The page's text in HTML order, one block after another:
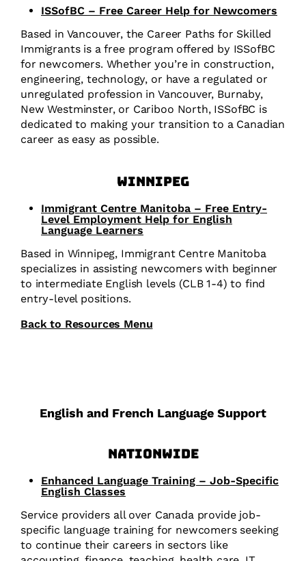
ISSofBC – Free Career Help for Newcomers
Based in Vancouver, the Career Paths for Skilled
Immigrants is a free program offered by ISSofBC
for newcomers. Whether you’re in construction,
engineering, technology, or have a regulated or
unregulated profession in Vancouver, Burnaby,
New Westminster, or Cariboo North, ISSofBC is
dedicated to making your transition to a Canadian
career as easy as possible.
Winnipeg
Immigrant Centre Manitoba – Free Entry-
Level Employment Help for English
Language Learners
Based in Winnipeg, Immigrant Centre Manitoba
specializes in assisting newcomers with beginner
to intermediate English levels (CLB 1-4) to find
entry-level positions.
Back to Resources Menu
English and French Language Support
Nationwide
Enhanced Language Training – Job-Specific
English Classes
Service providers all over Canada provide job-
specific language training for newcomers seeking
to continue their careers in sectors like